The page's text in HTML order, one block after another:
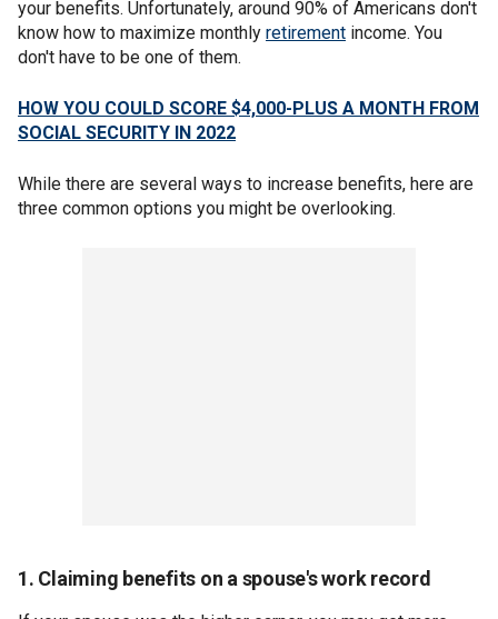
your benefits. Unfortunately, around 90% of Americans don't
know how to maximize monthly retirement income. You
don't have to be one of them.
HOW YOU COULD SCORE $4,000-PLUS A MONTH FROM
SOCIAL SECURITY IN 2022
While there are several ways to increase benefits, here are
three common options you might be overlooking.
1. Claiming benefits on a spouse's work record